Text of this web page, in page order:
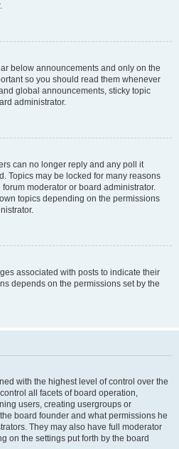
below announcements and only on the
so you should read them whenever
global announcements, sticky topic
administrator.
can no longer reply and any poll it
Topics may be locked for many reasons
moderator or board administrator.
topics depending on the permissions
associated with posts to indicate their
depends on the permissions set by the
with the highest level of control over the
all facets of board operation,
users, creating usergroups or
board founder and what permissions he
They may also have full moderator
on the settings put forth by the board